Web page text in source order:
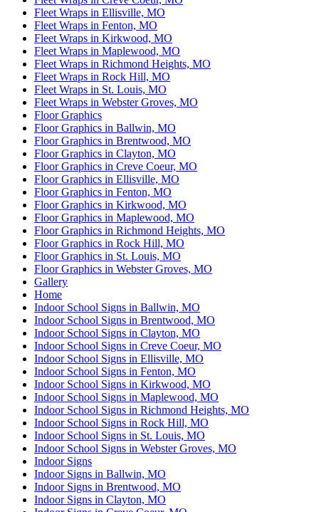
Fleet Wraps in Ellisville, MO
Fleet Wraps in Fenton, MO
Fleet Wraps in Kirkwood, MO
Fleet Wraps in Maplewood, MO
Fleet Wraps in Richmond Heights, MO
Fleet Wraps in Rock Hill, MO
Fleet Wraps in St. Louis, MO
Fleet Wraps in Webster Groves, MO
Floor Graphics
Floor Graphics in Ballwin, MO
Floor Graphics in Brentwood, MO
Floor Graphics in Clayton, MO
Floor Graphics in Creve Coeur, MO
Floor Graphics in Ellisville, MO
Floor Graphics in Fenton, MO
Floor Graphics in Kirkwood, MO
Floor Graphics in Maplewood, MO
Floor Graphics in Richmond Heights, MO
Floor Graphics in Rock Hill, MO
Floor Graphics in St. Louis, MO
Floor Graphics in Webster Groves, MO
Gallery
Home
Indoor School Signs in Ballwin, MO
Indoor School Signs in Brentwood, MO
Indoor School Signs in Clayton, MO
Indoor School Signs in Creve Coeur, MO
Indoor School Signs in Ellisville, MO
Indoor School Signs in Fenton, MO
Indoor School Signs in Kirkwood, MO
Indoor School Signs in Maplewood, MO
Indoor School Signs in Richmond Heights, MO
Indoor School Signs in Rock Hill, MO
Indoor School Signs in St. Louis, MO
Indoor School Signs in Webster Groves, MO
Indoor Signs
Indoor Signs in Ballwin, MO
Indoor Signs in Brentwood, MO
Indoor Signs in Clayton, MO